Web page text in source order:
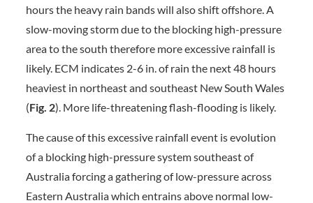
hours the heavy rain bands will also shift offshore. A
slow-moving storm due to the blocking high-pressure
area to the south therefore more excessive rainfall is
likely. ECM indicates 2-6 in. of rain the next 48 hours
heaviest in northeast and southeast New South Wales
(Fig. 2). More life-threatening flash-flooding is likely.
The cause of this excessive rainfall event is evolution
of a blocking high-pressure system southeast of
Australia forcing a gathering of low-pressure across
Eastern Australia which entrains above normal low-